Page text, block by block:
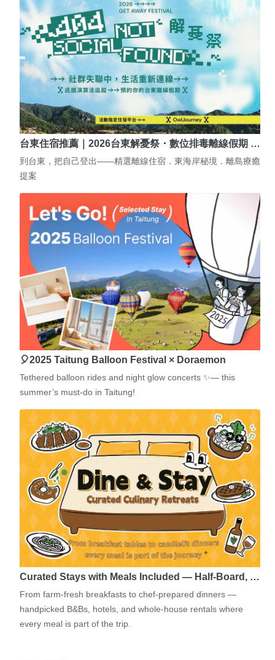
台東住宿推薦｜2026台東解憂祭・數位排毒離線假期 …
到台東，把自己登出——精選離線住宿．東海岸秘境．離島療癒
提案
🎈2025 Taitung Balloon Festival × Doraemon
Tethered balloon rides and night glow concerts ✨— this
summer’s must-do in Taitung!
Curated Stays with Meals Included — Half-Board, …
From farm-fresh breakfasts to chef-prepared dinners —
handpicked B&Bs, hotels, and whole-house rentals where
every meal is part of the trip.